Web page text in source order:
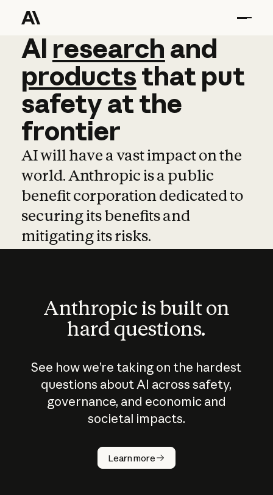
AI research and
AI research and
productsthat put
safetyatthe
frontier
AI will have a vast impact on the
world. Anthropic is a public
benefit corporation dedicated to
securing its benefits and
mitigating its risks.
Anthropic is built on
hard questions.
See how we’re taking on the hardest
questions about AI across safety,
governance, and economic and
societal impacts.
Learn more
How does
AI work?